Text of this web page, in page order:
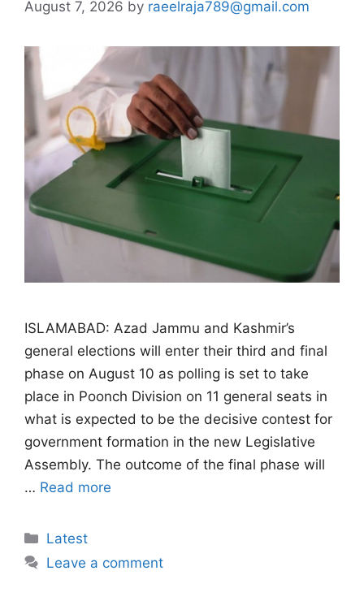
August 7, 2026 by raeelraja789@gmail.com
ISLAMABAD: Azad Jammu and Kashmir’s
general elections will enter their third and final
phase on August 10 as polling is set to take
place in Poonch Division on 11 general seats in
what is expected to be the decisive contest for
government formation in the new Legislative
Assembly. The outcome of the final phase will
… Read more
Categories
Latest
Leave a comment